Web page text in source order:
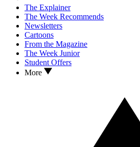
The Explainer
The Week Recommends
Newsletters
Cartoons
From the Magazine
The Week Junior
Student Offers
More